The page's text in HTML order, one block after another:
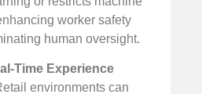
worker safety
human oversight.
Time Experience
environments can